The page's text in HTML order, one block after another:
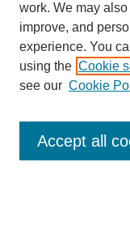
Editorial Board
work. We may
improve, and
experience. You
using the Cookie
see our Cookie
Accept all